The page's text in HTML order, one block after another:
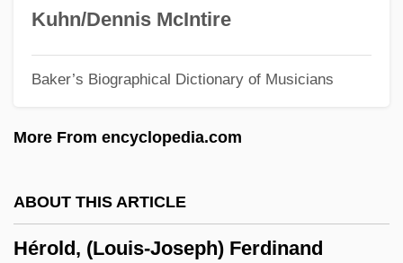
Kuhn/Dennis McIntire
Baker’s Biographical Dictionary of Musicians
More From encyclopedia.com
ABOUT THIS ARTICLE
Hérold, (Louis-Joseph) Ferdinand
Heroes Three
Heroes Shed No Tears
Heroes Of The Heart
Heroes In Blue